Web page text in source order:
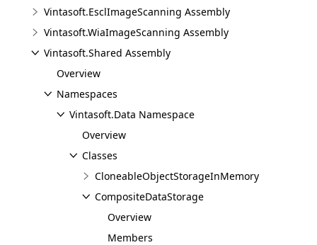
Vintasoft.EsclImageScanning Assembly
Vintasoft.WiaImageScanning Assembly
Vintasoft.Shared Assembly
Overview
Namespaces
Vintasoft.Data Namespace
Overview
Classes
CloneableObjectStorageInMemory
CompositeDataStorage
Overview
Members